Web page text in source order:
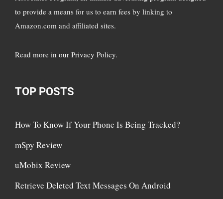
to provide a means for us to earn fees by linking to
Amazon.com and affiliated sites.
Read more in our Privacy Policy.
TOP POSTS
How To Know If Your Phone Is Being Tracked?
mSpy Review
uMobix Review
Retrieve Deleted Text Messages On Android